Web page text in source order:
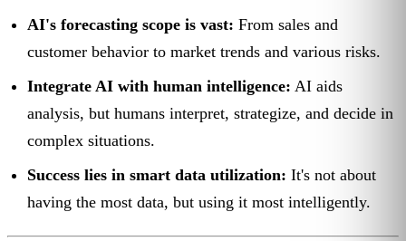
AI's forecasting scope is vast: From sales and
customer behavior to market trends and various risks.
Integrate AI with human intelligence: AI aids
analysis, but humans interpret, strategize, and decide in
complex situations.
Success lies in smart data utilization: It's not about
having the most data, but using it most intelligently.